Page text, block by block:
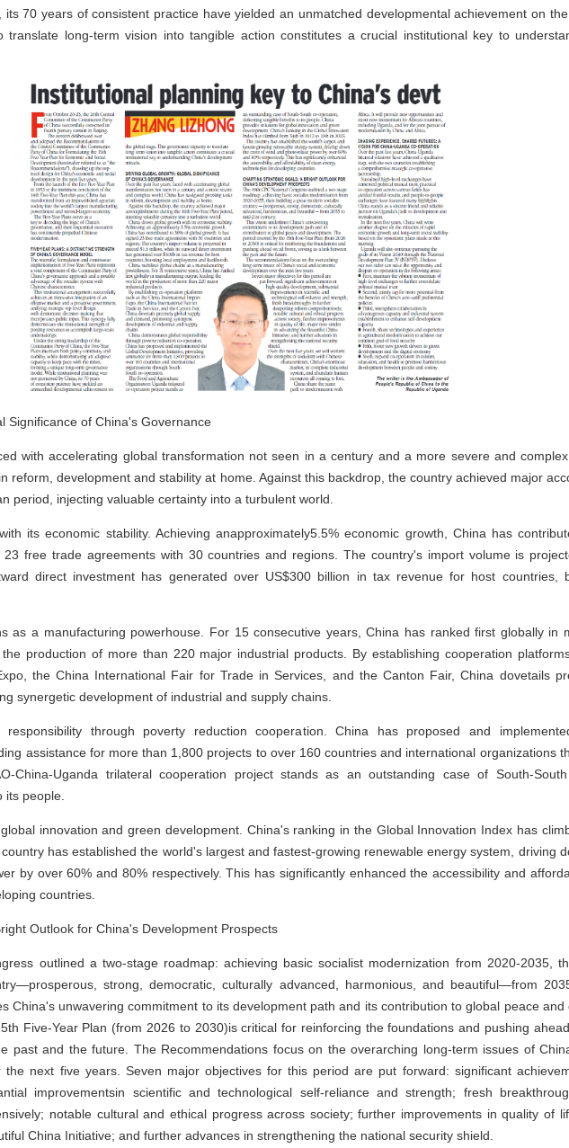
70 years of consistent practice have yielded an unmatched developmental achievement on the
translate long-term vision into tangible action constitutes a crucial institutional key to
Significance of China's Governance
with accelerating global transformation not seen in a century and a more severe and
reform, development and stability at home. Against this backdrop, the country achieved major
period, injecting valuable certainty into a turbulent world.
its economic stability. Achieving anapproximately5.5% economic growth, China has
free trade agreements with 30 countries and regions. The country's import volume is
direct investment has generated over US$300 billion in tax revenue for host countries,
as a manufacturing powerhouse. For 15 consecutive years, China has ranked first globally in
production of more than 220 major industrial products. By establishing cooperation
the China International Fair for Trade in Services, and the Canton Fair, China dovetails
synergetic development of industrial and supply chains.
responsibility through poverty reduction cooperation. China has proposed and
assistance for more than 1,800 projects to over 160 countries and international organizations
China-Uganda trilateral cooperation project stands as an outstanding case of South-South
its people.
innovation and green development. China's ranking in the Global Innovation Index has
has established the world's largest and fastest-growing renewable energy system, driving
by over 60% and 80% respectively. This has significantly enhanced the accessibility and
countries.
Outlook for China's Development Prospects
outlined a two-stage roadmap: achieving basic socialist modernization from 2020-2035,
strong, democratic, culturally advanced, harmonious, and beautiful—from
China's unwavering commitment to its development path and its contribution to global peace and
Five-Year Plan (from 2026 to 2030)is critical for reinforcing the foundations and pushing
past and the future. The Recommendations focus on the overarching long-term issues of
the next five years. Seven major objectives for this period are put forward: significant
improvementsin scientific and technological self-reliance and strength; fresh
notable cultural and ethical progress across society; further improvements in quality of
China Initiative; and further advances in strengthening the national security shield.